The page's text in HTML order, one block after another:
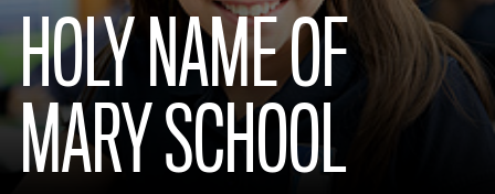
HOLY NAME OF
MARY SCHOOL